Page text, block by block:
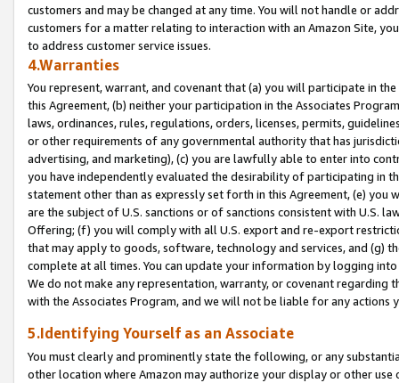
customers and may be changed at any time. You will not handle or
customers for a matter relating to interaction with an Amazon Site,
to address customer service issues.
4.Warranties
You represent, warrant, and covenant that (a) you will participate in
this Agreement, (b) neither your participation in the Associates
laws, ordinances, rules, regulations, orders, licenses, permits,
or other requirements of any governmental authority that has
advertising, and marketing), (c) you are lawfully able to enter into
you have independently evaluated the desirability of participating in
statement other than as expressly set forth in this Agreement, (e)
are the subject of U.S. sanctions or of sanctions consistent with U.S.
Offering; (f) you will comply with all U.S. export and re-export
that may apply to goods, software, technology and services, and (g)
complete at all times. You can update your information by logging
We do not make any representation, warranty, or covenant regarding
with the Associates Program, and we will not be liable for any actions
5.Identifying Yourself as an Associate
You must clearly and prominently state the following, or any
other location where Amazon may authorize your display or other